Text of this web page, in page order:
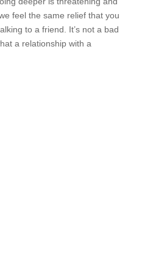
feel the same relief that you
to a friend. It’s not a bad
a relationship with a